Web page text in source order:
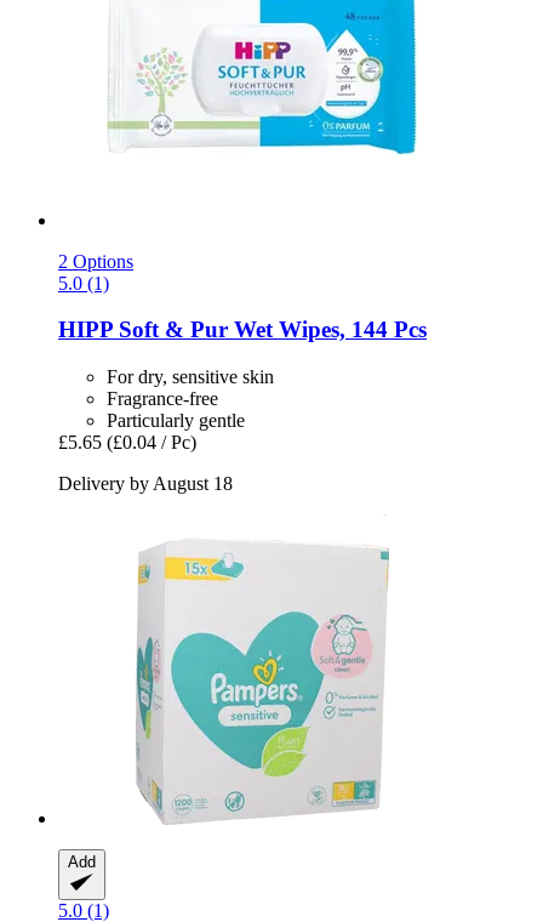
2 Options
5.0 (1)
HIPP Soft & Pur Wet Wipes, 144 Pcs
For dry, sensitive skin
Fragrance-free
Particularly gentle
£5.65 (£0.04 / Pc)
Delivery by August 18
Add
5.0 (1)